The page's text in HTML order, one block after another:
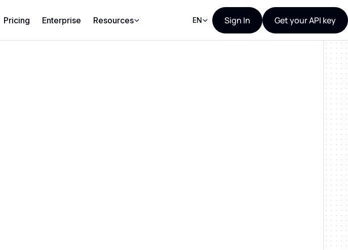
Pricing Enterprise Resources EN Sign In Get your API key